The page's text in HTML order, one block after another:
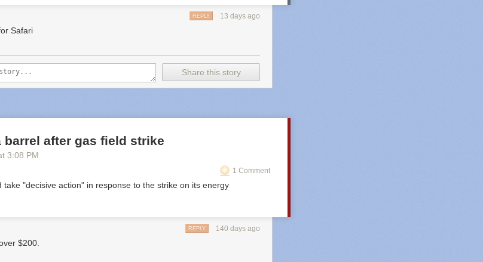
13 days ago
REPLY
Safari
Share this story
barrel after gas field strike
3:08 PM
1 Comment
take "decisive action" in response to the strike on its energy
140 days ago
REPLY
$200.